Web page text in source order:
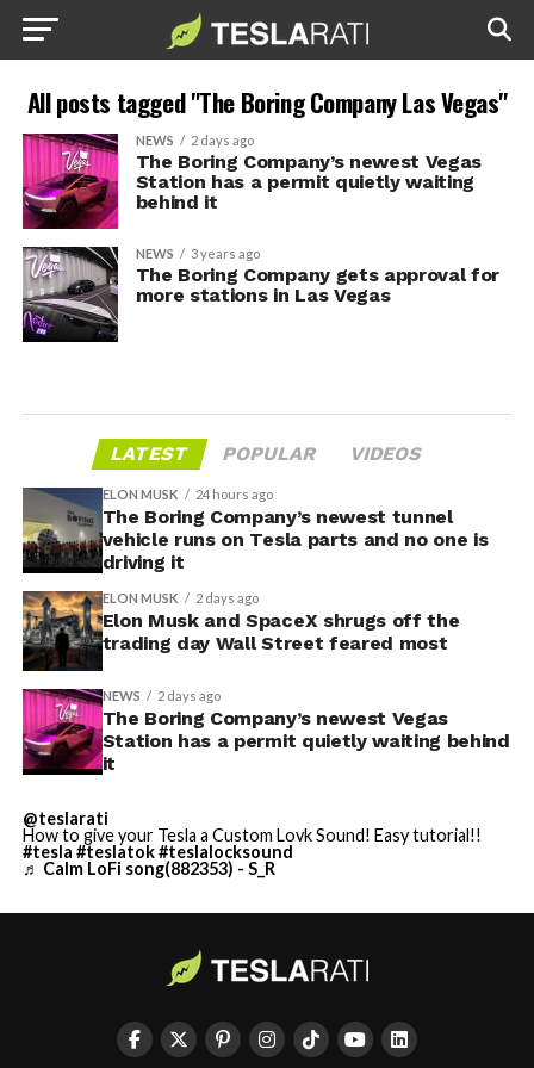
All posts tagged "The Boring Company Las Vegas"
NEWS 2 days ago
The Boring Company’s newest Vegas
Station has a permit quietly waiting
behind it
NEWS 3 years ago
The Boring Company gets approval for
more stations in Las Vegas
LATEST POPULAR VIDEOS
ELON MUSK 24 hours ago
The Boring Company’s newest tunnel
vehicle runs on Tesla parts and no one is
driving it
ELON MUSK 2 days ago
Elon Musk and SpaceX shrugs off the
trading day Wall Street feared most
NEWS 2 days ago
The Boring Company’s newest Vegas
Station has a permit quietly waiting behind
it
@teslarati
How to give your Tesla a Custom Lovk Sound! Easy tutorial!!
#tesla #teslatok#teslalocksound
♬ Calm LoFi song(882353) - S_R